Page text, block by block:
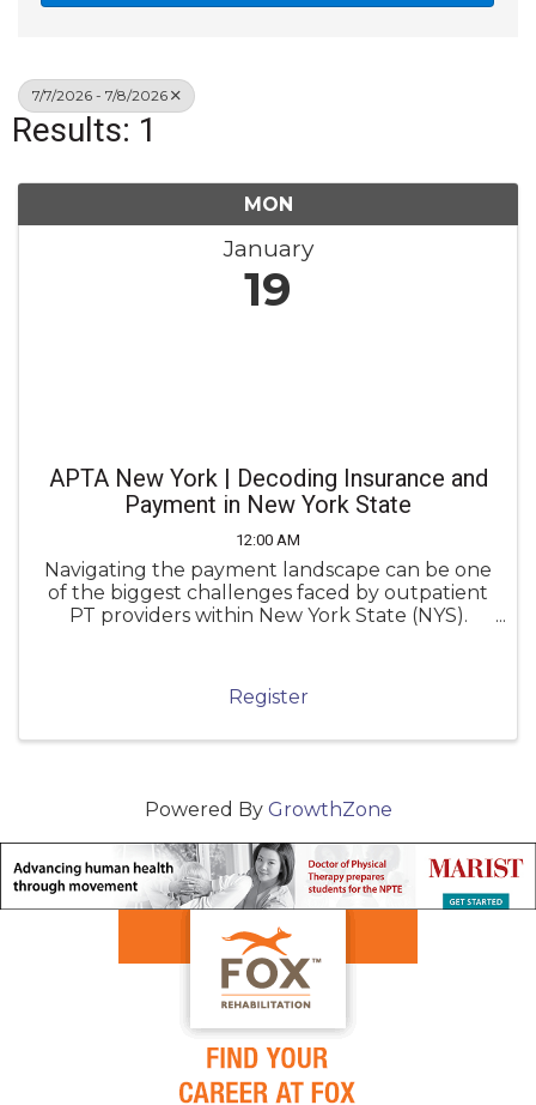
7/7/2026 - 7/8/2026
Results: 1
MON
January
19
APTA New York | Decoding Insurance and
Payment in New York State
12:00 AM
Navigating the payment landscape can be one
of the biggest challenges faced by outpatient
PT providers within New York State (NYS).
denials, and administrative frustration.
Register
Powered By GrowthZone